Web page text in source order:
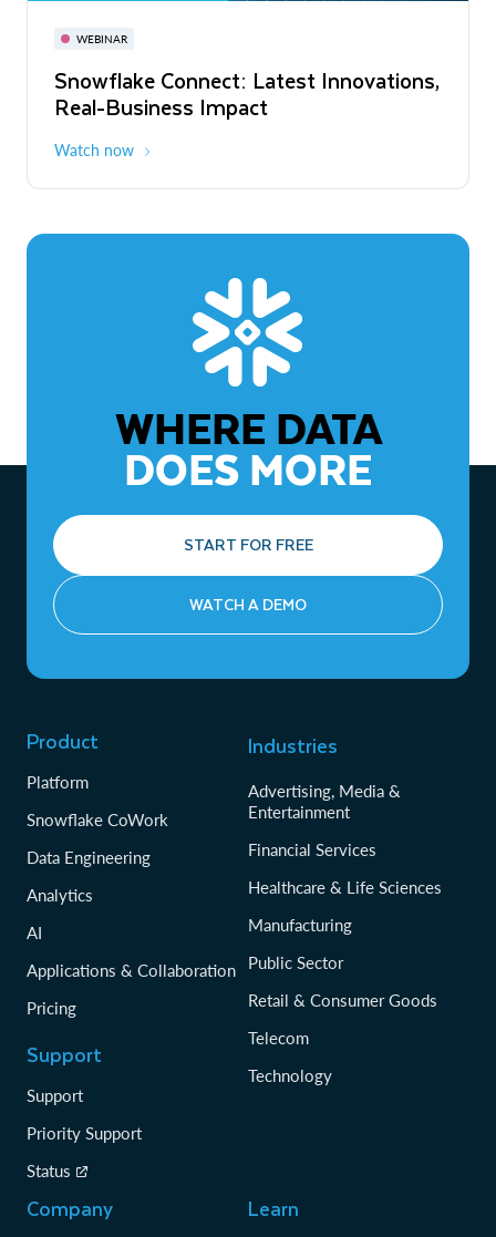
WEBINAR
Snowflake Connect: Latest Innovations,
Real-Business Impact
Watch now
November 3-6
The Agentic Enterprise: From Strategy
to ROI
WHERE DATA
DOES MORE
START FOR FREE
WATCH A DEMO
Product
Platform
Snowflake CoWork
Data Engineering
Analytics
AI
Applications & Collaboration
Pricing
Support
Support
Priority Support
Status
Industries
Advertising, Media &
Entertainment
Financial Services
Healthcare & Life Sciences
Manufacturing
Public Sector
Retail & Consumer Goods
Telecom
Technology
Company Learn